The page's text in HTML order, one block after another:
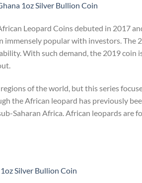
1oz Silver Bullion Coin
Leopard Coins debuted in 2017
immensely popular with investors. The
With such demand, the 2019
of the world, but this series
the African leopard has previously
Saharan Africa. African leopards are
Silver Bullion Coin